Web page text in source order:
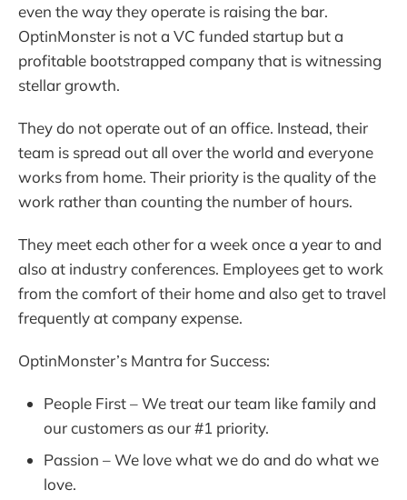
even the way they operate is raising the bar.
OptinMonster is not a VC funded startup but a
profitable bootstrapped company that is witnessing
stellar growth.
They do not operate out of an office. Instead, their
team is spread out all over the world and everyone
works from home. Their priority is the quality of the
work rather than counting the number of hours.
They meet each other for a week once a year to and
also at industry conferences. Employees get to work
from the comfort of their home and also get to travel
frequently at company expense.
OptinMonster’s Mantra for Success:
People First – We treat our team like family and
our customers as our #1 priority.
Passion – We love what we do and do what we
love.